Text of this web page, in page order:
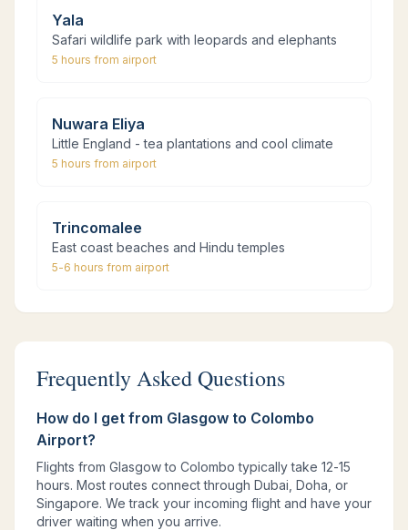
Yala
Safari wildlife park with leopards and elephants
5 hours from airport
Nuwara Eliya
Little England - tea plantations and cool climate
5 hours from airport
Trincomalee
East coast beaches and Hindu temples
5-6 hours from airport
Frequently Asked Questions
How do I get from Glasgow to Colombo
Airport?
Flights from Glasgow to Colombo typically take 12-15
hours. Most routes connect through Dubai, Doha, or
Singapore. We track your incoming flight and have your
driver waiting when you arrive.